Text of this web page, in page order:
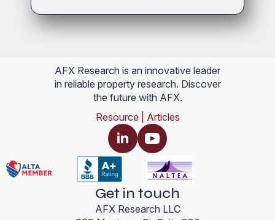
AFX Research is an innovative leader
in reliable property research. Discover
the future with AFX.
Resource | Articles
Get in touch
AFX Research LLC